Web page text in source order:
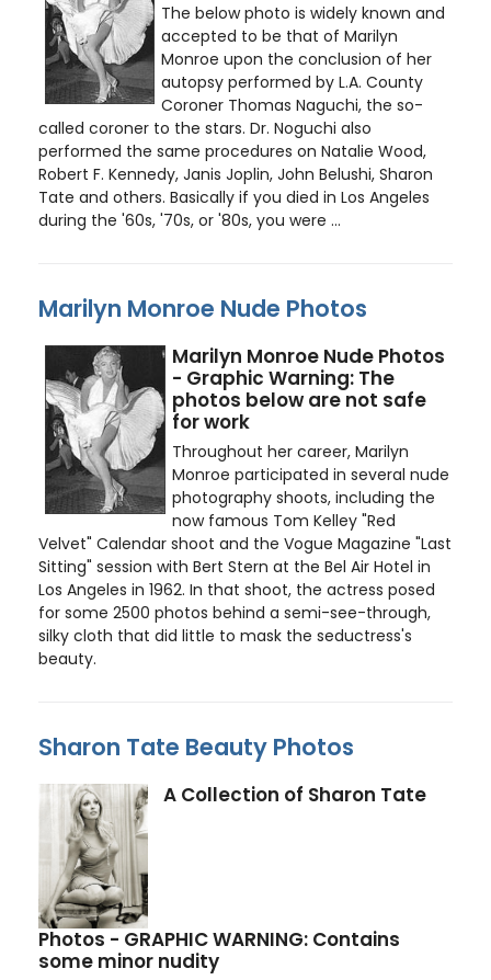
The below photo is widely known and
accepted to be that of Marilyn
Monroe upon the conclusion of her
autopsy performed by L.A. County
Coroner Thomas Naguchi, the so-
called coroner to the stars. Dr. Noguchi also
performed the same procedures on Natalie Wood,
Robert F. Kennedy, Janis Joplin, John Belushi, Sharon
Tate and others. Basically if you died in Los Angeles
during the '60s, '70s, or '80s, you were ...
Marilyn Monroe Nude Photos
Marilyn Monroe Nude Photos
- Graphic Warning: The
photos below are not safe
for work
Throughout her career, Marilyn
Monroe participated in several nude
photography shoots, including the
now famous Tom Kelley "Red
Velvet" Calendar shoot and the Vogue Magazine "Last
Sitting" session with Bert Stern at the Bel Air Hotel in
Los Angeles in 1962. In that shoot, the actress posed
for some 2500 photos behind a semi-see-through,
silky cloth that did little to mask the seductress's
beauty.
Sharon Tate Beauty Photos
A Collection of Sharon Tate
Photos - GRAPHIC WARNING: Contains
some minor nudity